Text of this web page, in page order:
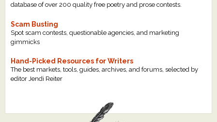
database of over 200 quality free poetry and prose contests.
Scam Busting
Spot scam contests, questionable agencies, and marketing
gimmicks
Hand-Picked Resources for Writers
The best markets, tools, guides, archives, and forums, selected by
editor Jendi Reiter